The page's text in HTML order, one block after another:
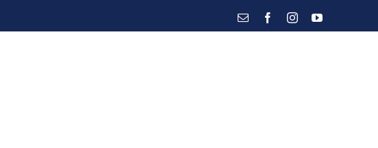
Email FacebookInstagramYouTube